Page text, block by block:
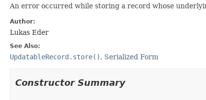
An error occurred while storing a record whose
Author:
Lukas Eder
See Also:
UpdatableRecord.store(), Serialized Form
Constructor Summary